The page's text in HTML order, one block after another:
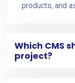
products, and
Which CMS
project?